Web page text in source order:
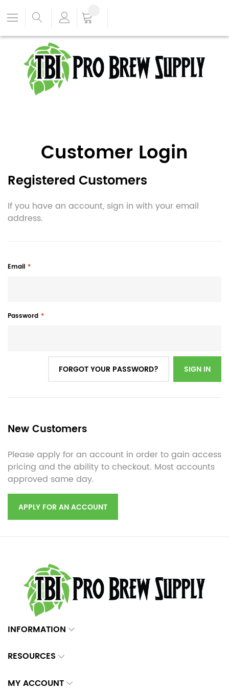
Customer Login
Registered Customers
If you have an account, sign in with your email
address.
Email
Password
SIGN IN
FORGOT YOUR PASSWORD?
New Customers
Please apply for an account in order to gain access
pricing and the ability to checkout. Most accounts
approved same day.
APPLY FOR AN ACCOUNT
INFORMATION
RESOURCES
MY ACCOUNT